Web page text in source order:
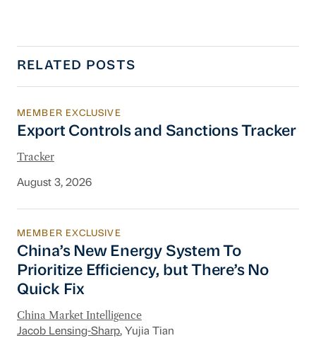
RELATED POSTS
Export Controls and Sanctions Tracker
MEMBER EXCLUSIVE
Export Controls and Sanctions Tracker
Tracker
August 3, 2026
China’s New Energy System To Prioritize
MEMBER EXCLUSIVE
China’s New Energy System To
Prioritize Efficiency, but There’s No
Quick Fix
China Market Intelligence
Jacob Lensing-Sharp, Yujia Tian